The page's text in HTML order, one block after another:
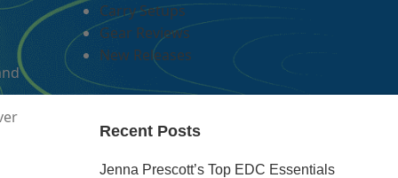
Carry Setups
Gear Reviews
New Releases
Recent Posts
Jenna Prescott’s Top EDC Essentials